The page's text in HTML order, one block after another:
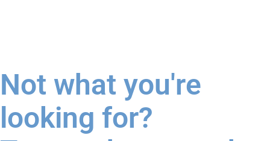
Not what you're
looking for?